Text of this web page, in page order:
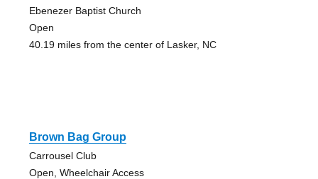
Ebenezer Baptist Church
Open
40.19 miles from the center of Lasker, NC
Brown Bag Group
Carrousel Club
Open, Wheelchair Access